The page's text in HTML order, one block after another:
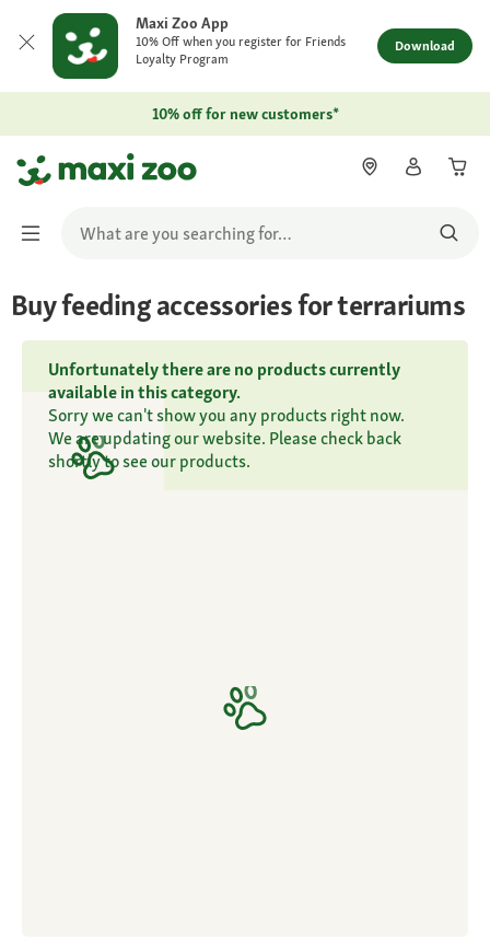
Maxi Zoo App
10% Off when you register for Friends
Loyalty Program
Download
10% off for new customers*
Buy feeding accessories for terrariums
Unfortunately there are no products currently
available in this category.
Sorry we can't show you any products right now.
We are updating our website. Please check back
shortly to see our products.